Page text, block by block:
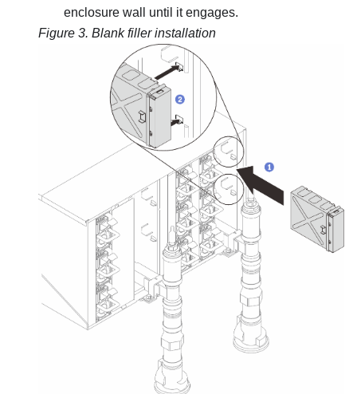
enclosure wall until it engages.
Figure 3. Blank filler installation